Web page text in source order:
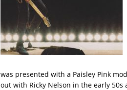
was presented with a Paisley Pink
out with Ricky Nelson in the early